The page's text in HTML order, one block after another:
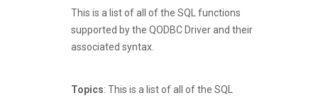
This is a list of all of the SQL functions
supported by the QODBC Driver and their
associated syntax.
Topics: This is a list of all of the SQL